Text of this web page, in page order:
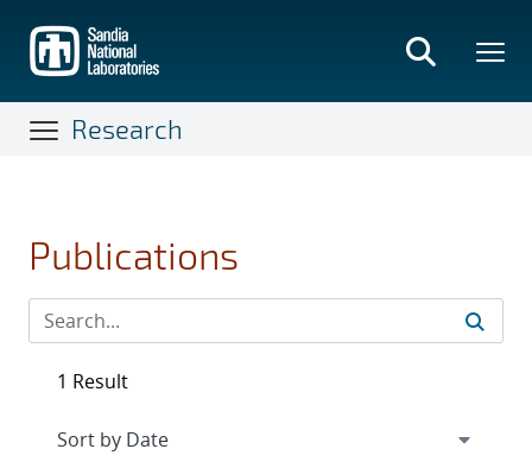
main
content
Research
Publications
1 Result